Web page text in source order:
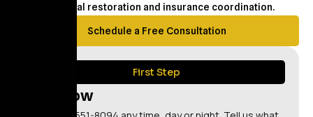
structural restoration and insurance coordination.
Schedule a Free Consultation
First Step
Call Now